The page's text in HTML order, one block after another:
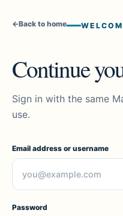
←Back to home
Continue
Sign in with the same
use.
Email address or username
Password